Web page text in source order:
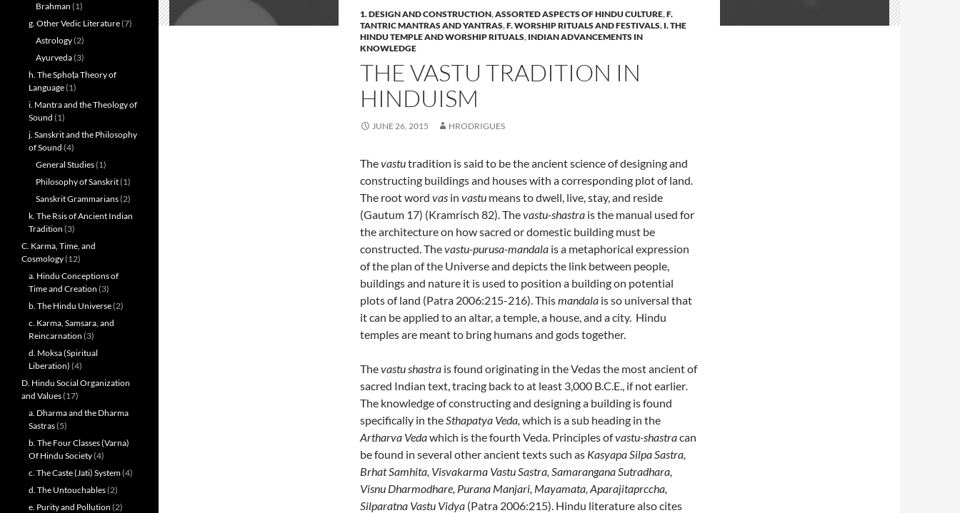
1. DESIGN AND CONSTRUCTION,ASSORTED ASPECTS OF HINDU CULTURE,F.
TANTRIC MANTRAS AND YANTRAS,F. WORSHIP RITUALS AND FESTIVALS, I. THE
HINDU TEMPLE AND WORSHIP RITUALS, INDIAN ADVANCEMENTS IN
KNOWLEDGE
THE VASTU TRADITION IN
HINDUISM
JUNE 26, 2015 HRODRIGUES
Thevastutradition is said to be the ancient science of designing and
constructing buildings and houses with a corresponding plot of land.
The root word vas in vastu means to dwell, live, stay, and reside
(Gautum 17) (Kramrisch 82). Thevastu-shastra is the manual used for
the architecture on how sacred or domestic building must be
constructed. Thevastu-purusa-mandala is a metaphorical expression
of the plan of the Universe and depicts the link between people,
buildings and nature it is used to position a building on potential
plots of land (Patra 2006:215-216). Thismandala is so universal that
it can be applied to an altar, a temple, a house, and a city. Hindu
temples are meant to bring humans and gods together.
Thevastu shastra is found originating in the Vedas the most ancient of
sacred Indian text, tracing back to at least 3,000 B.C.E., if not earlier.
The knowledge of constructing and designing a building is found
specifically in theSthapatya Veda, which is a sub heading in the
Artharva Vedawhich is the fourth Veda. Principles ofvastu-shastracan
be found in several other ancient texts such as Kasyapa Silpa Sastra,
Brhat Samhita, Visvakarma Vastu Sastra, Samarangana Sutradhara,
Visnu Dharmodhare, Purana Manjari, Mayamata, Aparajitaprccha,
Silparatna Vastu Vidya (Patra 2006:215). Hindu literature also cites
Brahman (1)
g. Other Vedic Literature(7)
Astrology(2)
Ayurveda(3)
h. The Sphoṭa Theory of
Language(1)
i. Mantra and the Theology of
Sound (1)
j. Sanskrit and the Philosophy
of Sound (4)
General Studies(1)
Philosophy of Sanskrit(1)
Sanskrit Grammarians(2)
k. The Rsis of Ancient Indian
Tradition (3)
C. Karma, Time, and
Cosmology(12)
a. Hindu Conceptions of
Time and Creation (3)
b. The Hindu Universe(2)
c. Karma, Samsara, and
Reincarnation (3)
d. Moksa (Spiritual
Liberation) (4)
D. Hindu Social Organization
and Values(17)
a. Dharma and the Dharma
Sastras(5)
b. The Four Classes (Varna)
Of Hindu Society(4)
c. The Caste (Jati) System(4)
d. The Untouchables(2)
e. Purity and Pollution (2)